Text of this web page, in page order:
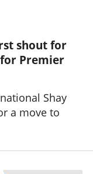
shout for
Premier
Shay
a move to